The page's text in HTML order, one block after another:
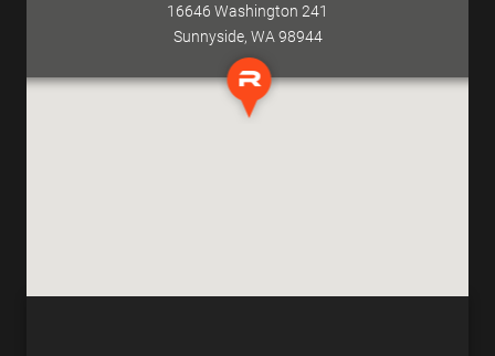
16646 Washington 241
Sunnyside, WA 98944